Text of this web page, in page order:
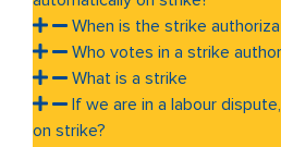
When is the strike
Who votes in a strike
What is a strike
If we are in a labour
on strike?